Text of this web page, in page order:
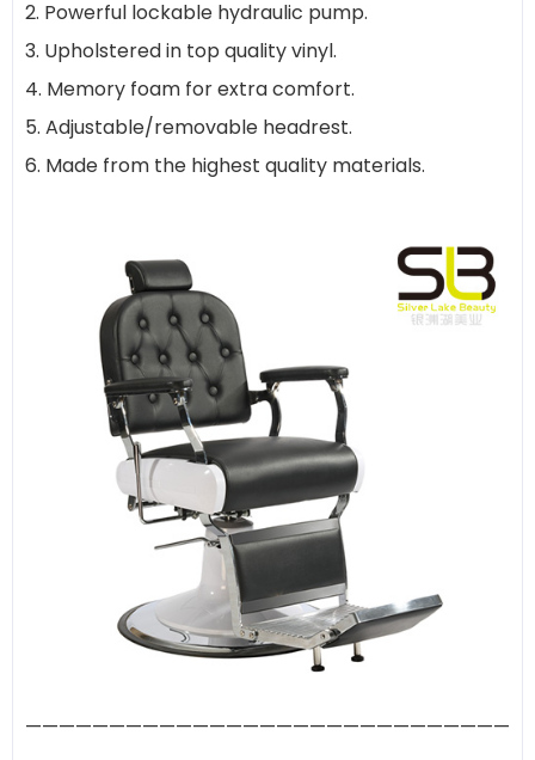
2. Powerful lockable hydraulic pump.
3. Upholstered in top quality vinyl.
4. Memory foam for extra comfort.
5. Adjustable/removable headrest.
6. Made from the highest quality materials.
—————————————————————————————